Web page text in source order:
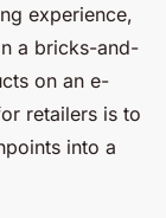
experience,
a bricks-and-
on an e-
retailers is to
into a